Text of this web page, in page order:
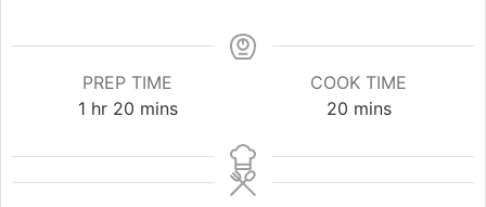
PREP TIME
1hour
hr 20minutes
mins
COOK TIME
20minutes
mins